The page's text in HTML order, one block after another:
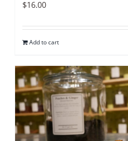
$16.00
Add to cart